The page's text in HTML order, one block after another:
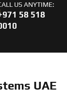
US ANYTIME:
58 518
UAE